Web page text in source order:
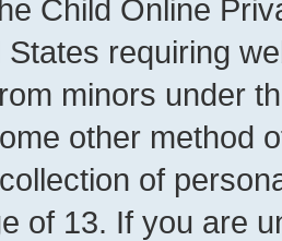
Child Online
States requiring
minors under
other method
of
of 13. If you are